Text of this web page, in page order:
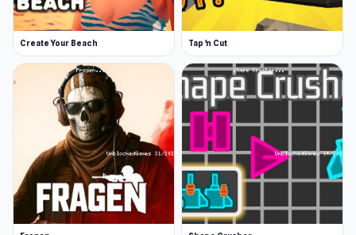
Create Your Beach Tap 'n Cut